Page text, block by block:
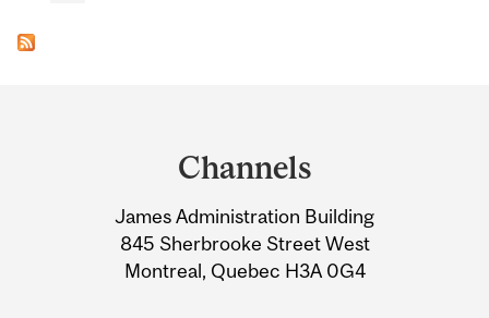
Information
Channels
James Administration Building
845 Sherbrooke Street West
Montreal, Quebec H3A 0G4